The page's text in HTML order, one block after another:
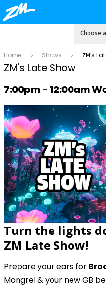
Choose
Home Shows ZM's
ZM's Late Show
Radio show on air
7:00pm - 12:00am
Turn the lights
ZM Late Show!
Prepare your ears for
Mongrel & your new GB